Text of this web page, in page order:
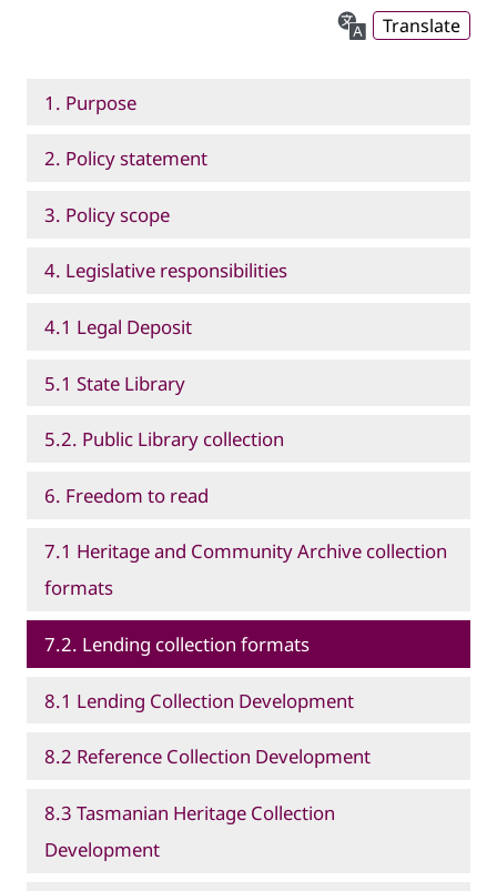
Translate
1. Purpose
2. Policy statement
3. Policy scope
4. Legislative responsibilities
4.1 Legal Deposit
5.1 State Library
5.2. Public Library collection
6. Freedom to read
7.1 Heritage and Community Archive collection
formats
7.2. Lending collection formats
8.1 Lending Collection Development
8.2 Reference Collection Development
8.3 Tasmanian Heritage Collection
Development